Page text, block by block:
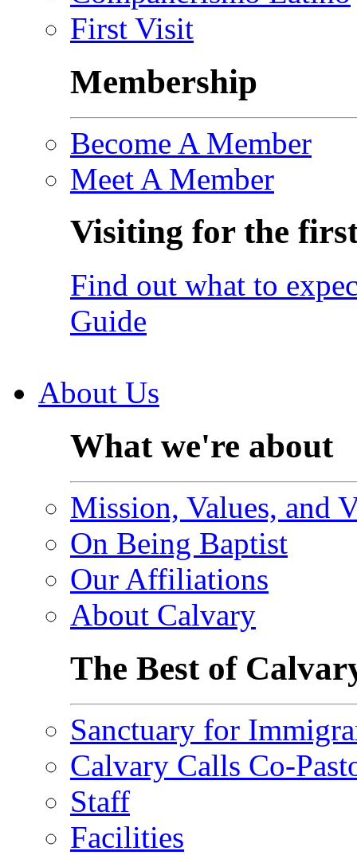
First Visit
Membership
Become A Member
Meet A Member
Visiting for the
Find out what to
Guide
About Us
What we're about
Mission, Values, and
On Being Baptist
Our Affiliations
About Calvary
The Best of
Sanctuary for
Calvary Calls Co-
Staff
Facilities